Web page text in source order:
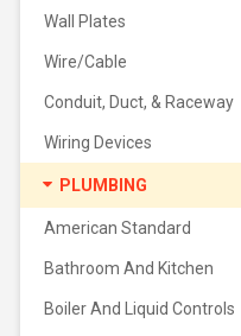
Wall Plates
Wire/Cable
Conduit, Duct, & Raceway
Wiring Devices
PLUMBING
American Standard
Bathroom And Kitchen
Boiler And Liquid Controls